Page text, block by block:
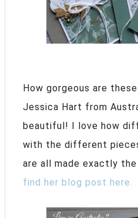
How gorgeous are
Jessica Hart from
beautiful! I love how
with the different
are all made exactly the
find her blog post here.